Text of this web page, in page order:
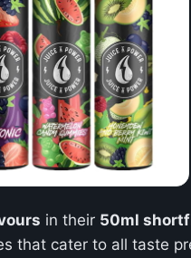
in their 50ml
that cater to all taste